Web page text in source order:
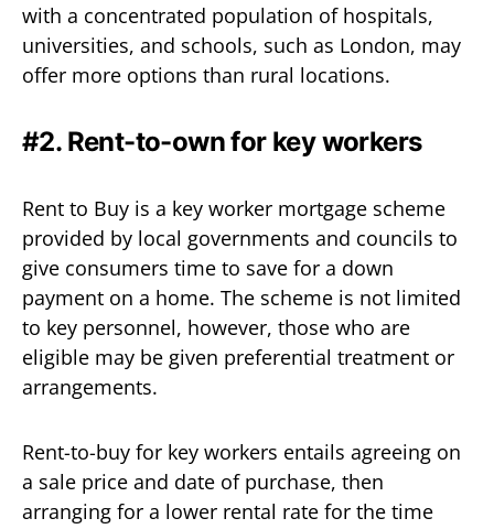
with a concentrated population of hospitals,
universities, and schools, such as London, may
offer more options than rural locations.
#2. Rent-to-own for key workers
Rent to Buy is a key worker mortgage scheme
provided by local governments and councils to
give consumers time to save for a down
payment on a home. The scheme is not limited
to key personnel, however, those who are
eligible may be given preferential treatment or
arrangements.
Rent-to-buy for key workers entails agreeing on
a sale price and date of purchase, then
arranging for a lower rental rate for the time